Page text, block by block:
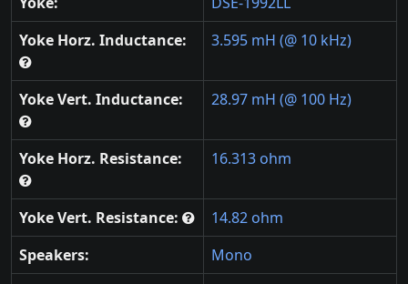
Yoke Horz. Inductance:
3.595 mH (@ 10 kHz)
Yoke Vert. Inductance: 28.97 mH (@ 100 Hz)
Yoke Horz. Resistance: 16.313 ohm
Yoke Vert. Resistance:
14.82 ohm
Speakers:
Mono